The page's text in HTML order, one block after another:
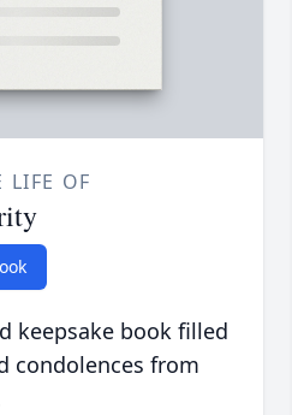
LIFE OF
keepsake book filled
condolences from